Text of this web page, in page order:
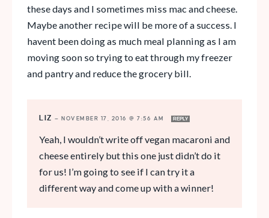
these days and I sometimes miss mac and cheese.
Maybe another recipe will be more of a success. I
havent been doing as much meal planning as I am
moving soon so trying to eat through my freezer
and pantry and reduce the grocery bill.
LIZ — NOVEMBER 17, 2016 @ 7:56 AM REPLY
Yeah, I wouldn’t write off vegan macaroni and
cheese entirely but this one just didn’t do it
for us! I’m going to see if I can try it a
different way and come up with a winner!